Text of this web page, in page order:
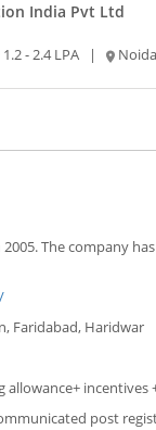
India Pvt Ltd
1.2 - 2.4 LPA | Noida
The company
Faridabad, Haridwar
allowance+ incentives
post